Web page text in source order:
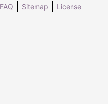
FAQ Sitemap License